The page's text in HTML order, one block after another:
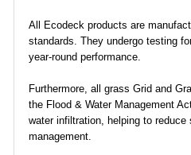
All Ecodeck products are
standards. They undergo testing
year-round performance.
Furthermore, all grass Grid and
the Flood & Water Management
water infiltration, helping to
management.